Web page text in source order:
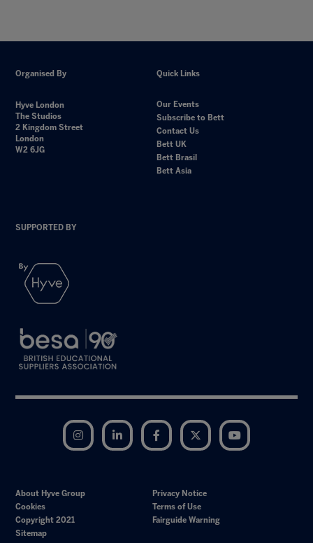
Organised By
Hyve London
The Studios
2 Kingdom Street
London
W2 6JG
Quick Links
Our Events
Subscribe to Bett
Contact Us
Bett UK
Bett Brasil
Bett Asia
SUPPORTED BY
Instagram LinkedIn Facebook Twitter
About Hyve Group
Privacy Notice
Cookies
Terms of Use
Copyright 2021
Fairguide Warning
Sitemap